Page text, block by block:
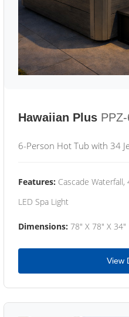
Hawaiian Plus
6-Person Hot Tub with 34
Features: Cascade
LED Spa Light
Dimensions: 78" X 78" X 34"
View